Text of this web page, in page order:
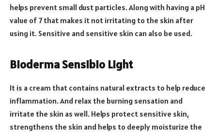
helps prevent small dust particles. Along with having a pH
value of 7 that makes it not irritating to the skin after
using it. Sensitive and sensitive skin can also be used.
Bioderma Sensibio Light
It is a cream that contains natural extracts to help reduce
inflammation. And relax the burning sensation and
irritate the skin as well. Helps protect sensitive skin,
strengthens the skin and helps to deeply moisturize the